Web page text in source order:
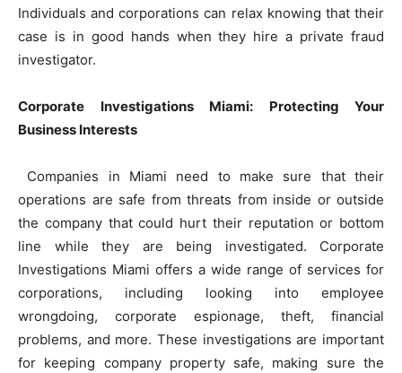
Individuals and corporations can relax knowing that their
case is in good hands when they hire a private fraud
investigator.
Corporate Investigations Miami: Protecting Your
Business Interests
Companies in Miami need to make sure that their
operations are safe from threats from inside or outside
the company that could hurt their reputation or bottom
line while they are being investigated. Corporate
Investigations Miami offers a wide range of services for
corporations, including looking into employee
wrongdoing, corporate espionage, theft, financial
problems, and more. These investigations are important
for keeping company property safe, making sure the